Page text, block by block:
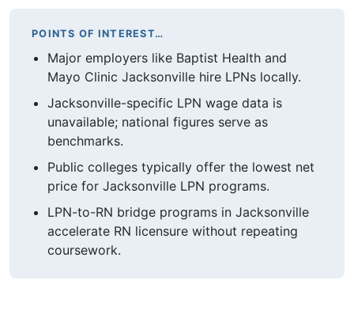
POINTS OF INTEREST…
Major employers like Baptist Health and
Mayo Clinic Jacksonville hire LPNs locally.
Jacksonville-specific LPN wage data is
unavailable; national figures serve as
benchmarks.
Public colleges typically offer the lowest net
price for Jacksonville LPN programs.
LPN-to-RN bridge programs in Jacksonville
accelerate RN licensure without repeating
coursework.